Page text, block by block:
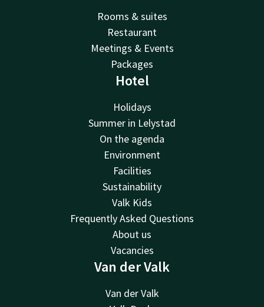
Rooms & suites
Restaurant
Meetings & Events
Packages
Hotel
Holidays
Summer in Lelystad
On the agenda
Environment
Facilities
Sustainability
Valk Kids
Frequently Asked Questions
About us
Vacancies
Van der Valk
Van der Valk